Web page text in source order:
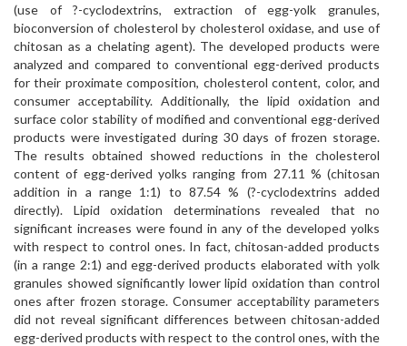
(use of ?-cyclodextrins, extraction of egg-yolk granules,
bioconversion of cholesterol by cholesterol oxidase, and use of
chitosan as a chelating agent). The developed products were
analyzed and compared to conventional egg-derived products
for their proximate composition, cholesterol content, color, and
consumer acceptability. Additionally, the lipid oxidation and
surface color stability of modified and conventional egg-derived
products were investigated during 30 days of frozen storage.
The results obtained showed reductions in the cholesterol
content of egg-derived yolks ranging from 27.11 % (chitosan
addition in a range 1:1) to 87.54 % (?-cyclodextrins added
directly). Lipid oxidation determinations revealed that no
significant increases were found in any of the developed yolks
with respect to control ones. In fact, chitosan-added products
(in a range 2:1) and egg-derived products elaborated with yolk
granules showed significantly lower lipid oxidation than control
ones after frozen storage. Consumer acceptability parameters
did not reveal significant differences between chitosan-added
egg-derived products with respect to the control ones, with the